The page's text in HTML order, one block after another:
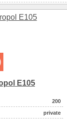
220v на
E105
200
private